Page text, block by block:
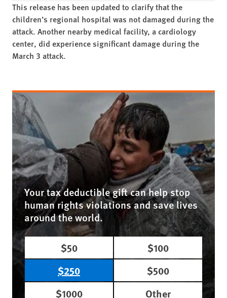
This release has been updated to clarify that the
children’s regional hospital was not damaged during the
attack. Another nearby medical facility, a cardiology
center, did experience significant damage during the
March 3 attack.
Your tax deductible gift can help stop
human rights violations and save lives
around the world.
$50
$100
$250
$500
$1000
Other